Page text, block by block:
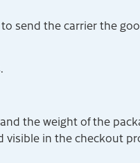
send the carrier the
the weight of the
in the checkout